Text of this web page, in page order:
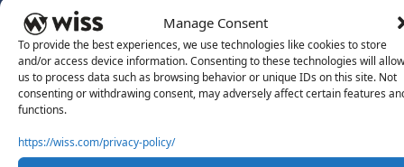
Manage Consent
To provide the best experiences, we use technologies like cookies to store
and/or access device information. Consenting to these technologies will allow
us to process data such as browsing behavior or unique IDs on this site. Not
consenting or withdrawing consent, may adversely affect certain features
functions.
https://wiss.com/privacy-policy/
What Makes Us Different
Our Team
Social Impact
Solutions
Why Wiss Labs